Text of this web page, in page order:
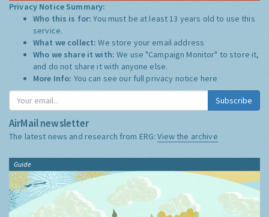
Privacy Notice Summary:
Who this is for:You must be at least 13 years old to use this
service.
What we collect:We store your email address
Who we share it with:We use "Campaign Monitor" to store it,
and do not share it with anyone else.
More Info: You can see our full privacy notice here
Subscribe
AirMail newsletter
The latest news and research from ERG:View the archive
Guide